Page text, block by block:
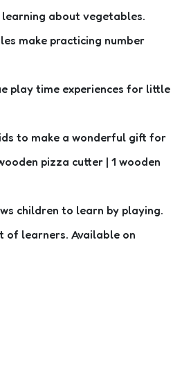
about vegetables.
make practicing number
play time experiences for little
to make a wonderful gift for
pizza cutter | 1 wooden
children to learn by playing.
of learners. Available on